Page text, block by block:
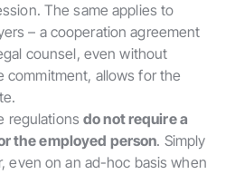
The same applies to
– a cooperation agreement
counsel, even without
commitment, allows for the
regulationsdo not require a
the employed person. Simply
even on an ad-hoc basis when